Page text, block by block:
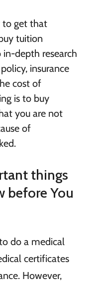
to get that
tuition
in-depth research
insurance
cost of
is to buy
you are not
of
things
before You
do a medical
certificates
However,